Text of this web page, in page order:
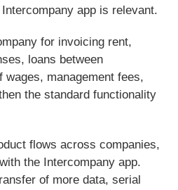
app is relevant.
for invoicing rent,
loans between
wages, management fees,
the standard functionality
flows across companies,
the Intercompany app.
of more data, serial